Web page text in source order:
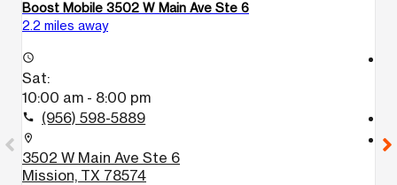
Boost Mobile 3502 W Main Ave Ste 6
2.2 miles away
access_time
Sat:
10:00 am - 8:00 pm
call (956) 598-5889
location_on
3502 W Main Ave Ste 6
Mission, TX 78574
location_on